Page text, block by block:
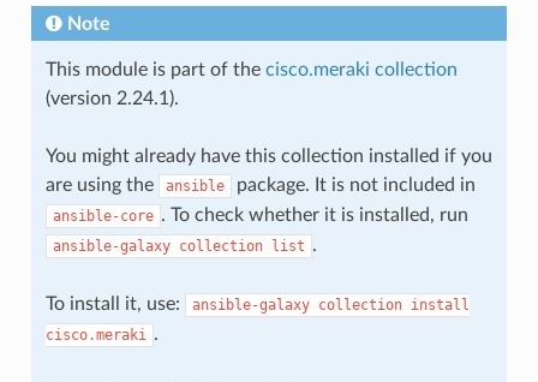
Note
This module is part of the cisco.meraki collection
(version 2.24.1).
You might already have this collection installed if you
are using the
ansible package. It is not included in
ansible-core . To check whether it is installed, run
ansible-galaxy collection list .
To install it, use: ansible-galaxy collection install
cisco.meraki .